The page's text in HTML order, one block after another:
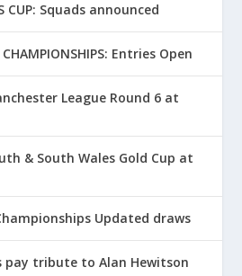
CUP: Squads announced
Entries Open
League Round 6 at
& South Wales Gold Cup at
Updated draws
pay tribute to Alan Hewitson